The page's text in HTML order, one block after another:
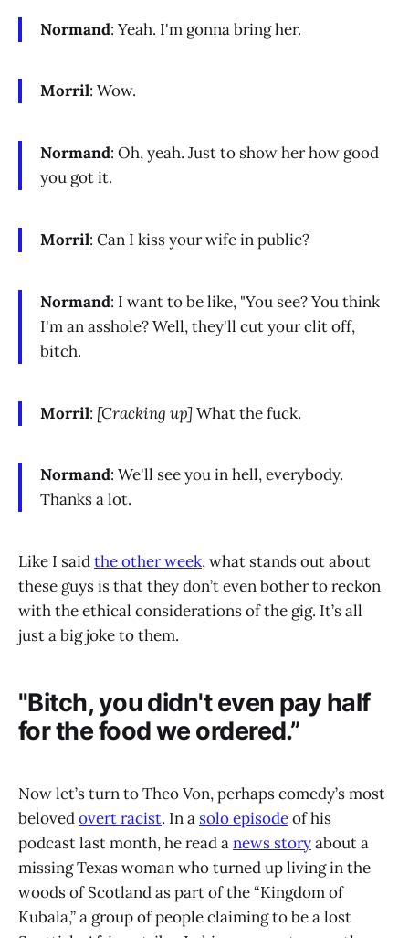
Normand: Yeah. I'm gonna bring her.
Morril: Wow.
Normand: Oh, yeah. Just to show her how good
you got it.
Morril: Can I kiss your wife in public?
Normand: I want to be like, "You see? You think
I'm an asshole? Well, they'll cut your clit off,
bitch.
Morril: [Cracking up]What the fuck.
Normand: We'll see you in hell, everybody.
Thanks a lot.
Like I saidthe other week, what stands out about
these guys is that they don’t even bother to reckon
with the ethical considerations of the gig. It’s all
just a big joke to them.
"Bitch, you didn't even pay half
for the food we ordered.”
Now let’s turn to Theo Von, perhaps comedy’s most
belovedovert racist. In a solo episodeof his
podcast last month, he read anews storyabout a
missing Texas woman who turned up livingin the
woods of Scotland as part of the “Kingdom of
Kubala,” a group of people claiming to be a lost